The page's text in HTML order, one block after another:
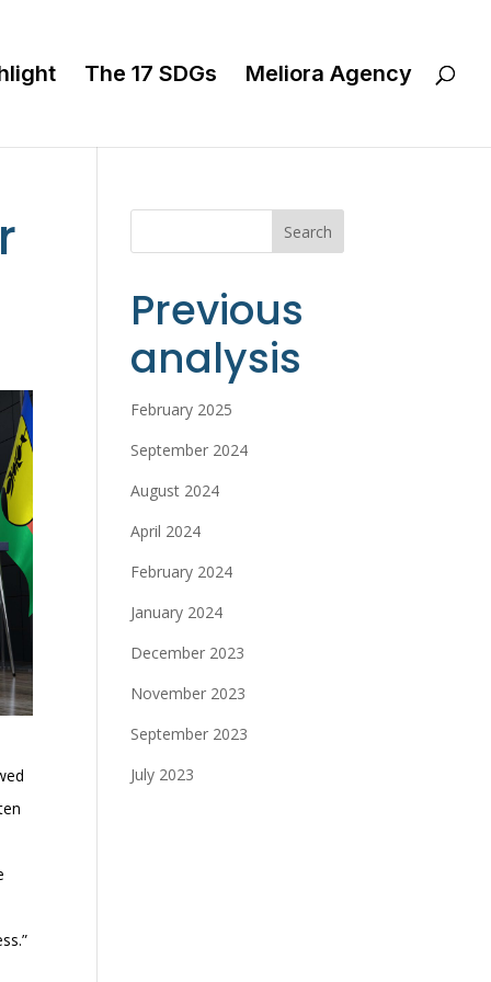
The 17 SDGs Meliora Agency
Search
Previous
analysis
February 2025
September 2024
August 2024
April 2024
February 2024
January 2024
December 2023
November 2023
September 2023
July 2023